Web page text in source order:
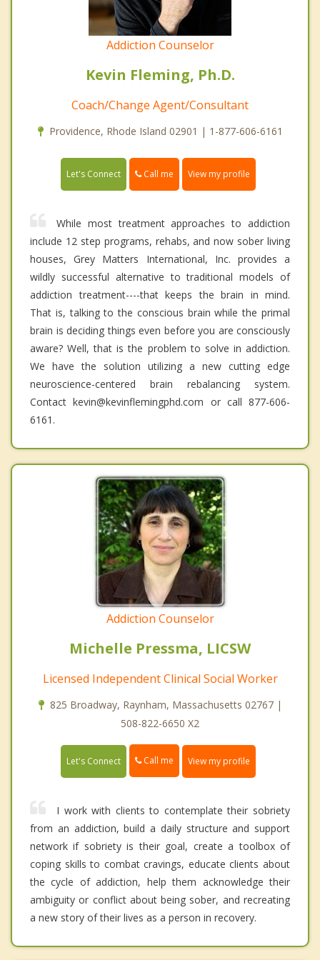
Addiction Counselor
Kevin Fleming, Ph.D.
Coach/Change Agent/Consultant
Providence, Rhode Island 02901 | 1-877-606-6161
Let's Connect Call me View my profile
While most treatment approaches to addiction
include 12 step programs, rehabs, and now sober living
houses, Grey Matters International, Inc. provides a
wildly successful alternative to traditional models of
addiction treatment----that keeps the brain in mind.
That is, talking to the conscious brain while the primal
brain is deciding things even before you are consciously
aware? Well, that is the problem to solve in addiction.
We have the solution utilizing a new cutting edge
neuroscience-centered brain rebalancing system.
Contact kevin@kevinflemingphd.com or call 877-606-
6161.
Addiction Counselor
Michelle Pressma, LICSW
Licensed Independent Clinical Social Worker
825 Broadway, Raynham, Massachusetts 02767 |
508-822-6650 X2
Let's Connect Call me View my profile
I work with clients to contemplate their sobriety
from an addiction, build a daily structure and support
network if sobriety is their goal, create a toolbox of
coping skills to combat cravings, educate clients about
the cycle of addiction, help them acknowledge their
ambiguity or conflict about being sober, and recreating
a new story of their lives as a person in recovery.